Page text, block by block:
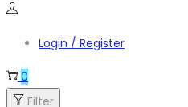
Login / Register
0
Filter